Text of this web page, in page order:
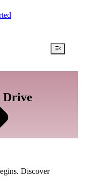
Drive
Discover